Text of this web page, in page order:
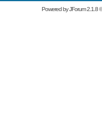
Powered byJForum 2.1.8